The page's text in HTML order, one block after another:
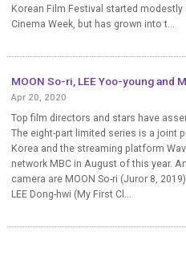
Korean Film Festival started
Cinema Week, but has grown into t...
MOON So-ri, LEE Yoo-young and
Apr 20, 2020
Top film directors and stars have
The eight-part limited series is a joint
Korea and the streaming platform
network MBC in August of this year.
camera are MOON So-ri (Juror 8,
LEE Dong-hwi (My First Cl...